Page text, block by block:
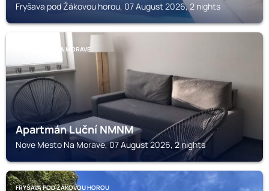
Fryšava pod Žákovou horou, 07 August 2026, 2 nights
NOVE MESTO NA MORAVE
Apartmán Luční NMNM
Nove Mesto Na Morave, 07 August 2026, 2 nights
FRYŠAVA POD ŽÁKOVOU HOROU